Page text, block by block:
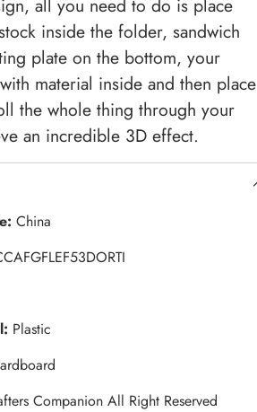
all you need to do is place
inside the folder, sandwich
plate on the bottom, your
material inside and then place
the whole thing through your
an incredible 3D effect.
China
Plastic
Companion All Right Reserved